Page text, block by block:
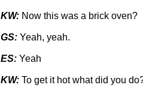
KW: Now this was a brick oven?
GS: Yeah, yeah.
ES: Yeah
KW: To get it hot what did you